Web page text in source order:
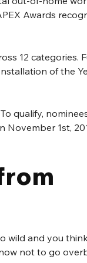
Awards
12 categories.
of the
qualify,
November 1st,
wild and you
not to go